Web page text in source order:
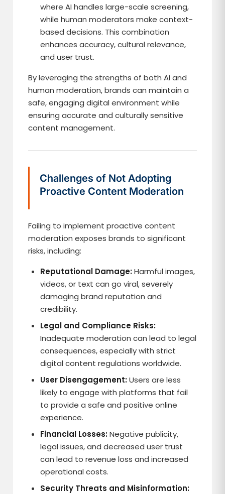
where AI handles large-scale screening,
while human moderators make context-
based decisions. This combination
enhances accuracy, cultural relevance,
and user trust.
By leveraging the strengths of both AI and
human moderation, brands can maintain a
safe, engaging digital environment while
ensuring accurate and culturally sensitive
content management.
Challenges of Not Adopting
Proactive Content Moderation
Failing to implement proactive content
moderation exposes brands to significant
risks, including:
Reputational Damage:Harmful images,
videos, or text can go viral, severely
damaging brand reputation and
credibility.
Legal and Compliance Risks:
Inadequate moderation can lead to legal
consequences, especially with strict
digital content regulations worldwide.
User Disengagement:Users are less
likely to engage with platforms that fail
to provide a safe and positive online
experience.
Financial Losses:Negative publicity,
legal issues, and decreased user trust
can lead to revenue loss and increased
operational costs.
Security Threats and Misinformation: